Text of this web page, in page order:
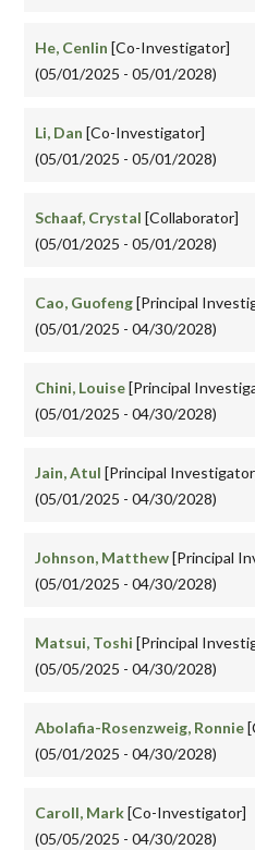
He, Cenlin [Co-Investigator]
(05/01/2025 - 05/01/2028)
Li, Dan [Co-Investigator]
(05/01/2025 - 05/01/2028)
Schaaf, Crystal [Collaborator]
(05/01/2025 - 05/01/2028)
Cao, Guofeng[Principal
(05/01/2025 - 04/30/2028)
Chini, Louise[Principal
(05/01/2025 - 04/30/2028)
Jain, Atul [Principal
(05/01/2025 - 04/30/2028)
Johnson, Matthew[Principal
(05/01/2025 - 04/30/2028)
Matsui, Toshi [Principal
(05/05/2025 - 04/30/2028)
Abolafia-Rosenzweig, Ronnie
(05/01/2025 - 04/30/2028)
Caroll, Mark[Co-Investigator]
(05/05/2025 - 04/30/2028)